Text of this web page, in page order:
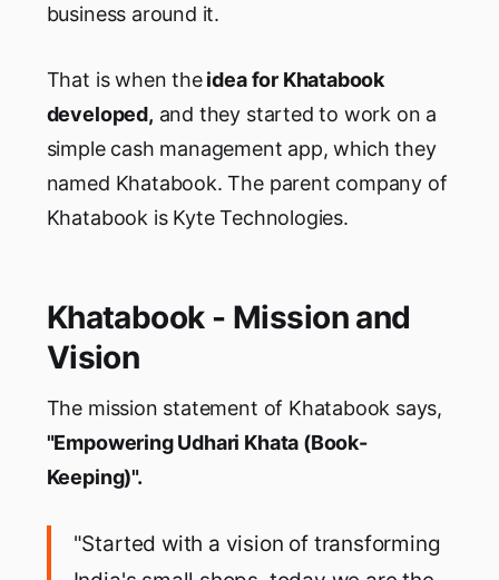
business around it.
That is when theidea for Khatabook
developed, and they started to work on a
simple cash management app, which they
named Khatabook. The parent company of
Khatabook is Kyte Technologies.
Khatabook - Mission and
Vision
The mission statement of Khatabook says,
"Empowering Udhari Khata (Book-
Keeping)".
"Started with a vision of transforming